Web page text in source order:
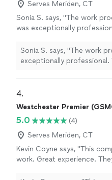
Serves Meriden, CT
Sonia S. says, "The work
was exceptionally
consistently informed
This was done in a timely
Sonia S. says, "The work
exceptionally
4.
Westchester Premier
5.0
(4)
Serves Meriden, CT
Kevin Coyne says, "This
work. Great experience.